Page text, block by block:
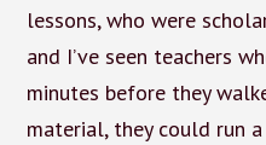
lessons, who were
and I’ve seen teachers
minutes before they
material, they could run